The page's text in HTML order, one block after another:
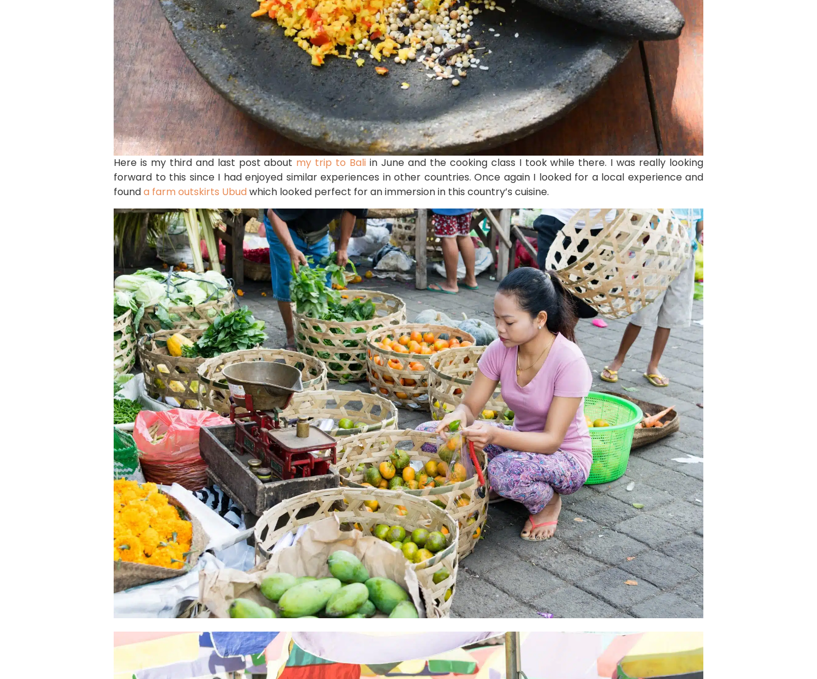
Here is my third and last post about my trip to Bali in June and the cooking class I took while there. I was really looking
forward to this since I had enjoyed similar experiences in other countries. Once again I looked for a local experience and
founda farm outskirts Ubudwhich looked perfect for an immersion in this country’s cuisine.